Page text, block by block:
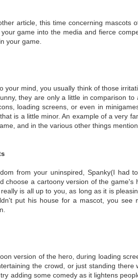
article, this time concerning mascots
game into the media and fierce
your game.
your mind, you usually think of those
they are only a little in comparison
loading screens, or even in
is a little minor. An example of a very
and in the various other things
from your uninspired, Spanky(I had
choose a cartoony version of the game's
is all up to you, as long as it is
put his house for a mascot, you
version of the hero, during loading
the crowd, or just standing
adding some comedy as it lightens